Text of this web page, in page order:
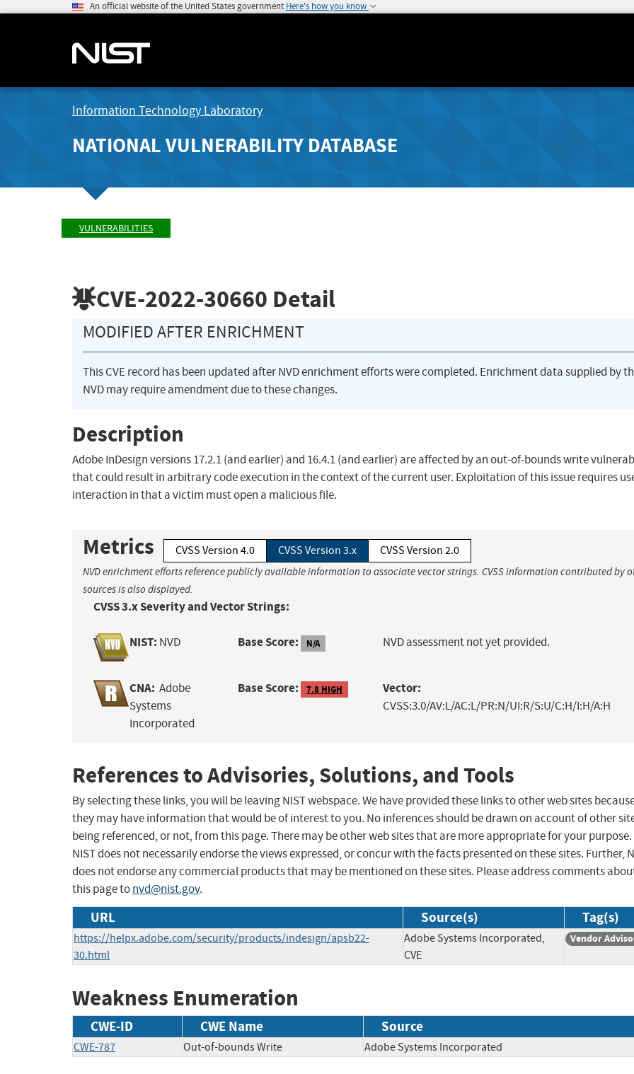
An official website of the United States government Here's how you know
Information Technology Laboratory
NATIONAL VULNERABILITY DATABASE
VULNERABILITIES
CVE-2022-30660 Detail
MODIFIED AFTER ENRICHMENT
This CVE record has been updated after NVD enrichment efforts were completed. Enrichment data supplied by
NVD may require amendment due to these changes.
Description
Adobe InDesign versions 17.2.1 (and earlier) and 16.4.1 (and earlier) are affected by an out-of-bounds write
that could result in arbitrary code execution in the context of the current user. Exploitation of this issue requires
interaction in that a victim must open a malicious file.
Metrics CVSS Version 4.0 CVSS Version 3.x CVSS Version 2.0
NVD enrichment efforts reference publicly available information to associate vector strings. CVSS information contributed by
sources is also displayed.
CVSS 3.x Severity and Vector Strings:
NIST: NVD Base Score: N/A NVD assessment not yet provided.
CNA: Adobe
Systems
Incorporated
Base Score: 7.8 HIGH Vector:
CVSS:3.0/AV:L/AC:L/PR:N/UI:R/S:U/C:H/I:H/A:H
References to Advisories, Solutions, and Tools
By selecting these links, you will be leaving NIST webspace. We have provided these links to other web sites
they may have information that would be of interest to you. No inferences should be drawn on account of other
being referenced, or not, from this page. There may be other web sites that are more appropriate for your purpose.
NIST does not necessarily endorse the views expressed, or concur with the facts presented on these sites. Further,
does not endorse any commercial products that may be mentioned on these sites. Please address comments
this page tonvd@nist.gov.
URL Source(s) Tag(s)
https://helpx.adobe.com/security/products/indesign/apsb22-
30.html
Adobe Systems Incorporated,
CVE
Vendor
Weakness Enumeration
CWE-ID CWE Name Source
CWE-787 Out-of-bounds Write Adobe Systems Incorporated